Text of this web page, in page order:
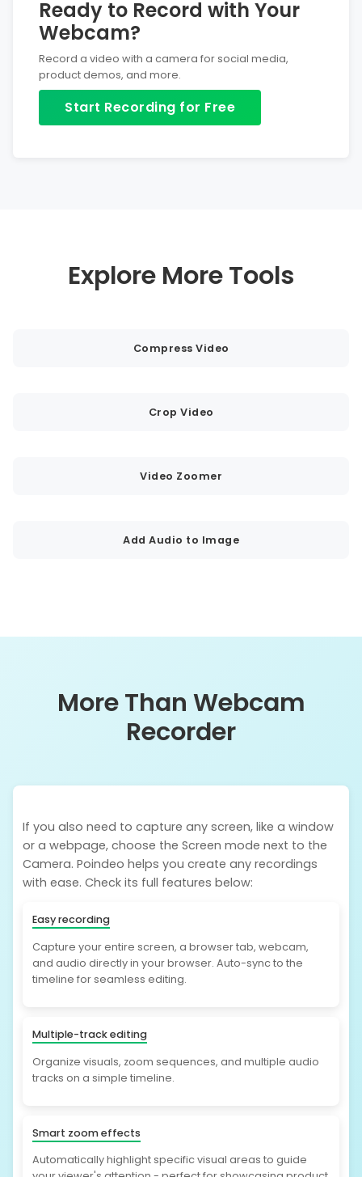
Ready to Record with Your
Webcam?
Record a video with a camera for social media,
product demos, and more.
Start Recording for Free
Explore More Tools
Compress Video
Crop Video
Video Zoomer
Add Audio to Image
More Than Webcam
Recorder
If you also need to capture any screen, like a window
or a webpage, choose the Screen mode next to the
Camera. Poindeo helps you create any recordings
with ease. Check its full features below:
Easy recording
Capture your entire screen, a browser tab, webcam,
and audio directly in your browser. Auto-sync to the
timeline for seamless editing.
Multiple-track editing
Organize visuals, zoom sequences, and multiple audio
tracks on a simple timeline.
Smart zoom effects
Automatically highlight specific visual areas to guide